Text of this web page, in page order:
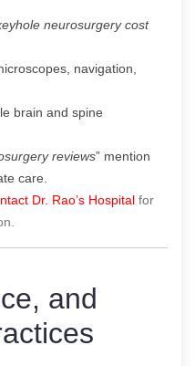
neurosurgery cost
navigation,
brain and spine
reviews” mention
care.
Dr. Rao’s Hospital for
and